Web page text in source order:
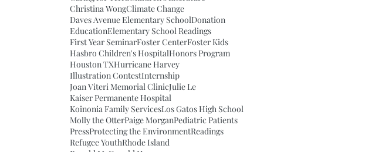
Christina WongClimate Change
Daves Avenue Elementary SchoolDonation
EducationElementary School Readings
First Year SeminarFoster CenterFoster Kids
Hasbro Children's HospitalHonors Program
Houston TXHurricane Harvey
Illustration ContestInternship
Joan Viteri Memorial ClinicJulie Le
Kaiser Permanente Hospital
Koinonia Family ServicesLos Gatos High School
Molly the OtterPaige MorganPediatric Patients
PressProtecting the EnvironmentReadings
Refugee YouthRhode Island